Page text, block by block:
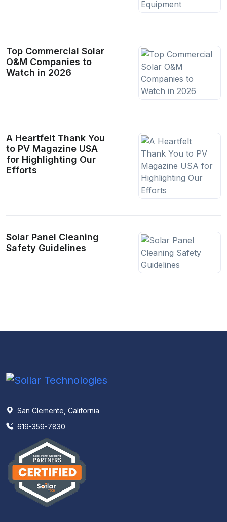
Top Commercial Solar
O&M Companies to
Watch in 2026
A Heartfelt Thank You
to PV Magazine USA
for Highlighting Our
Efforts
Solar Panel Cleaning
Safety Guidelines
San Clemente, California
619-359-7830